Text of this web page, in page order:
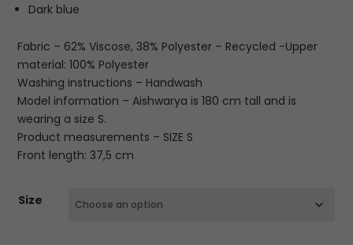
Dark blue
Fabric – 62% Viscose, 38% Polyester – Recycled -Upper
material: 100% Polyester
Washing instructions – Handwash
Model information – Aishwarya is 180 cm tall and is
wearing a size S.
Product measurements – SIZE S
Front length: 37,5 cm
Size